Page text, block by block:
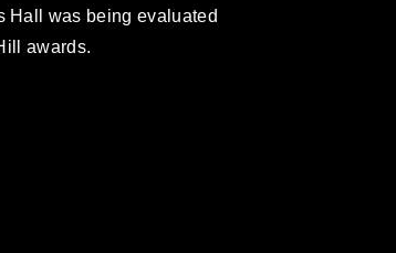
Hall was being evaluated
awards.